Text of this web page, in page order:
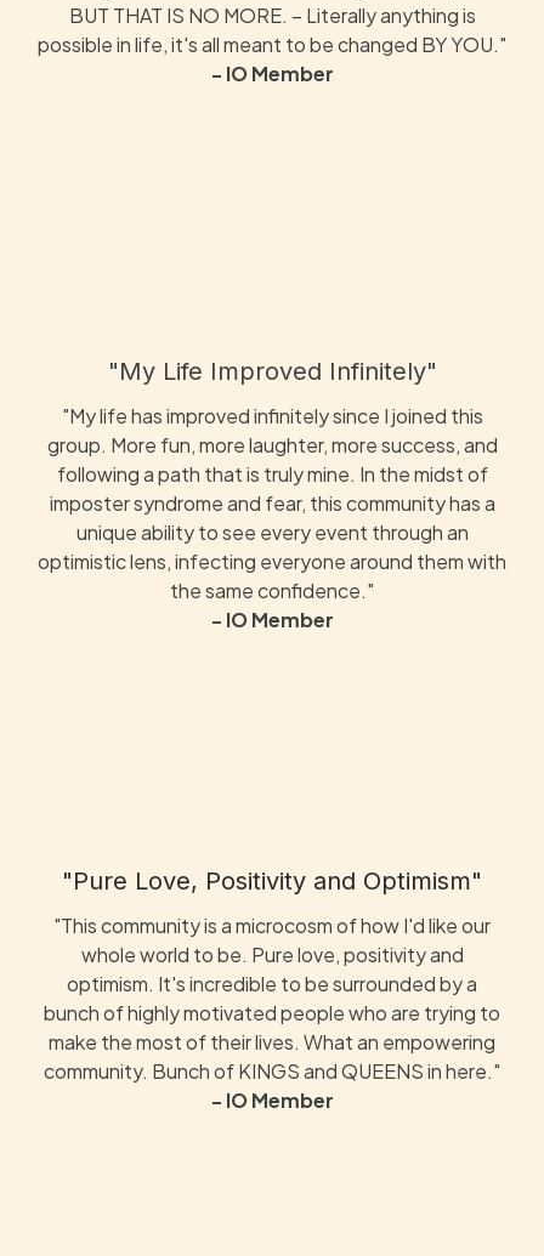
BUT THAT IS NO MORE. – Literally anything is
possible in life, it's all meant to be changed BY YOU."
- IO Member
"My Life Improved Infinitely"
"My life has improved infinitely since I joined this
group. More fun, more laughter, more success, and
following a path that is truly mine. In the midst of
imposter syndrome and fear, this community has a
unique ability to see every event through an
optimistic lens, infecting everyone around them with
the same confidence."
- IO Member
"Pure Love, Positivity and Optimism"
"This community is a microcosm of how I'd like our
whole world to be. Pure love, positivity and
optimism. It's incredible to be surrounded by a
bunch of highly motivated people who are trying to
make the most of their lives. What an empowering
community. Bunch of KINGS and QUEENS in here."
- IO Member